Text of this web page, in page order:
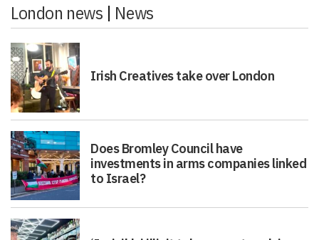
London news | News
Irish Creatives take over London
Does Bromley Council have
investments in arms companies linked
to Israel?